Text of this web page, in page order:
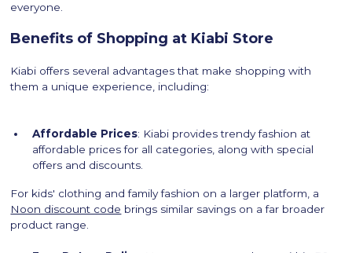
everyone.
Benefits of Shopping at Kiabi Store
Kiabi offers several advantages that make shopping with
them a unique experience, including:
Affordable Prices: Kiabi provides trendy fashion at
affordable prices for all categories, along with special
offers and discounts.
For kids' clothing and family fashion on a larger platform, a
Noon discount code brings similar savings on a far broader
product range.